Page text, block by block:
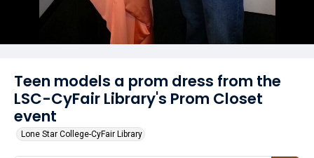
Teen models a prom dress from the
LSC-CyFair Library's Prom Closet
event
Lone Star College-CyFair Library